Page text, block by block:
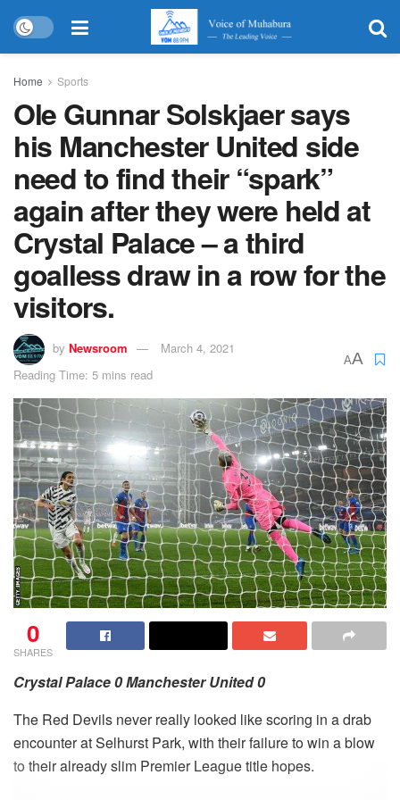
Home Sports
Ole Gunnar Solskjaer says
his Manchester United side
need to find their “spark”
again after they were held at
Crystal Palace – a third
goalless draw in a row for the
visitors.
by Newsroom
March 4, 2021
Reading Time: 5 mins read
AA
0
SHARES
Crystal Palace 0 Manchester United 0
The Red Devils never really looked like scoring in a drab
encounter at Selhurst Park, with their failure to win a blow
to their already slim Premier League title hopes.